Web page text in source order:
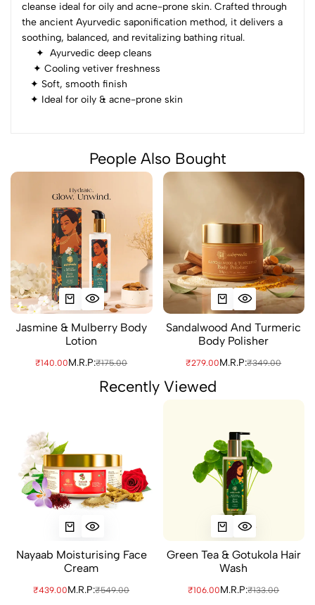
cleanse ideal for oily and acne-prone skin. Crafted through
the ancient Ayurvedic saponification method, it delivers a
soothing, balanced, and revitalizing bathing ritual.
✦ Ayurvedic deep cleans
✦ Cooling vetiver freshness
✦ Soft, smooth finish
✦ Ideal for oily & acne-prone skin
People Also Bought
Jasmine & Mulberry Body
Lotion
₹140.00M.R.P:₹175.00
Sandalwood And Turmeric
Body Polisher
₹279.00M.R.P:₹349.00
Recently Viewed
Nayaab Moisturising Face
Cream
₹439.00M.R.P:₹549.00
Green Tea & Gotukola Hair
Wash
₹106.00M.R.P:₹133.00